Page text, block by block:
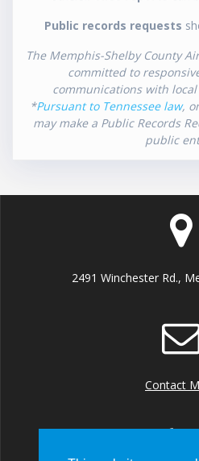
Public records requests
The Memphis-Shelby County
committed to
communications with
*Pursuant to Tennessee law,
may make a Public Records
public
2491 Winchester Rd.,
Contact